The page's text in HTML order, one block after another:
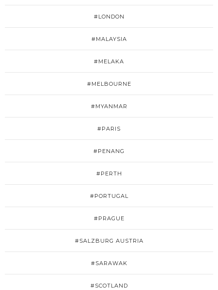
#LONDON
#MALAYSIA
#MELAKA
#MELBOURNE
#MYANMAR
#PARIS
#PENANG
#PERTH
#PORTUGAL
#PRAGUE
#SALZBURG AUSTRIA
#SARAWAK
#SCOTLAND